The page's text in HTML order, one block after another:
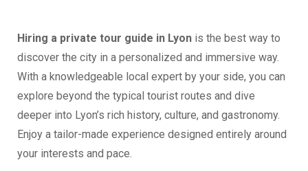
Hiring a private tour guide in Lyon is the best way to
discover the city in a personalized and immersive way.
With a knowledgeable local expert by your side, you can
explore beyond the typical tourist routes and dive
deeper into Lyon’s rich history, culture, and gastronomy.
Enjoy a tailor-made experience designed entirely around
your interests and pace.